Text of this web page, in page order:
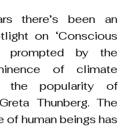
there’s been an
on ‘Conscious
prompted by the
of climate
the popularity of
Thunberg. The
of human beings has